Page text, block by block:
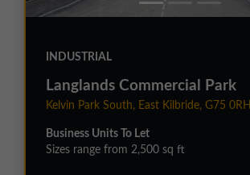
INDUSTRIAL
Langlands Commercial Park
Kelvin Park South, East Kilbride, G75 0RH
Business Units To Let
Sizes range from 2,500 sq ft